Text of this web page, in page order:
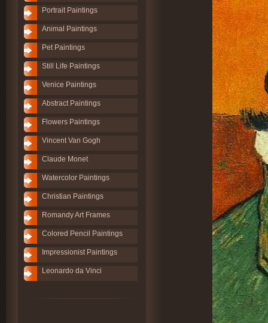
Portrait Paintings
Animal Paintings
Pet Paintings
Still Life Paintings
Venice Paintings
Abstract Paintings
Flowers Paintings
Vincent Van Gogh
Claude Monet
Watercolor Paintings
Christian Paintings
Romandy Art Frames
Colored Pencil Paintings
Impressionist Paintings
Leonardo da Vinci